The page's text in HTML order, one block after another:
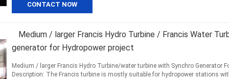
CONTACT NOW
Medium / larger Francis Hydro Turbine / Francis Water
generator for Hydropower project
Medium / larger Francis Hydro Turbine/water turbine with Synchro Generator
Description: The Francis turbine is mostly suitable for hydropower stations